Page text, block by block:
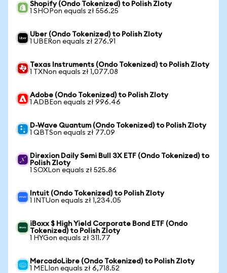
Shopify (Ondo Tokenized) to Polish Zloty
1 SHOPon equals zł 556.25
Uber (Ondo Tokenized) to Polish Zloty
1 UBERon equals zł 276.91
Texas Instruments (Ondo Tokenized) to Polish Zloty
1 TXNon equals zł 1,077.08
Adobe (Ondo Tokenized) to Polish Zloty
1 ADBEon equals zł 996.46
D-Wave Quantum (Ondo Tokenized) to Polish Zloty
1 QBTSon equals zł 77.09
Direxion Daily Semi Bull 3X ETF (Ondo Tokenized) to
Polish Zloty
1 SOXLon equals zł 525.86
Intuit (Ondo Tokenized) to Polish Zloty
1 INTUon equals zł 1,234.05
iBoxx $ High Yield Corporate Bond ETF (Ondo
Tokenized) to Polish Zloty
1 HYGon equals zł 311.77
MercadoLibre (Ondo Tokenized) to Polish Zloty
1 MELIon equals zł 6,718.52